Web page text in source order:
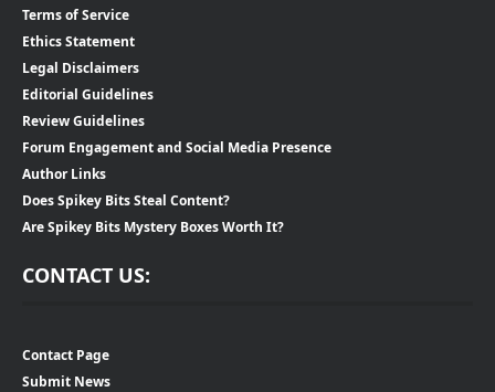
Terms of Service
Ethics Statement
Legal Disclaimers
Editorial Guidelines
Review Guidelines
Forum Engagement and Social Media Presence
Author Links
Does Spikey Bits Steal Content?
Are Spikey Bits Mystery Boxes Worth It?
CONTACT US:
Contact Page
Submit News